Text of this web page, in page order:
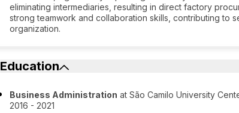
eliminating intermediaries, resulting in direct factory
strong teamwork and collaboration skills, contributing to
organization.
Education
Business Administration at São Camilo University
2016 - 2021